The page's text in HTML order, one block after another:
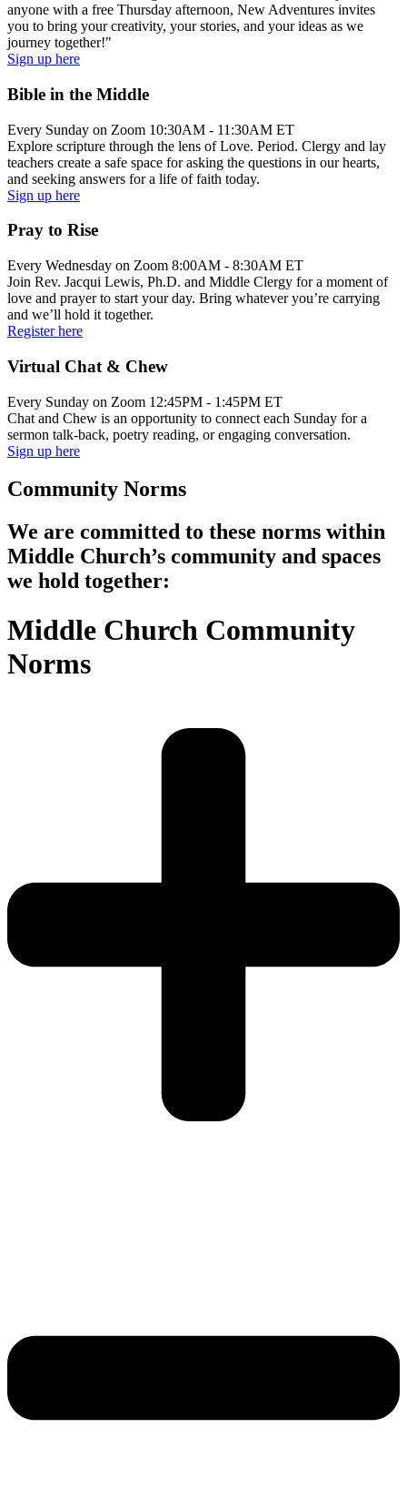
anyone with a free Thursday afternoon, New Adventures invites
you to bring your creativity, your stories, and your ideas as we
journey together!"
Sign up here
Bible in the Middle
Every Sunday on Zoom 10:30AM - 11:30AM ET
Explore scripture through the lens of Love. Period. Clergy and lay
teachers create a safe space for asking the questions in our hearts,
and seeking answers for a life of faith today.
Sign up here
Pray to Rise
Every Wednesday on Zoom 8:00AM - 8:30AM ET
Join Rev. Jacqui Lewis, Ph.D. and Middle Clergy for a moment of
love and prayer to start your day. Bring whatever you’re carrying
and we’ll hold it together.
Register here
Virtual Chat & Chew
Every Sunday on Zoom 12:45PM - 1:45PM ET
Chat and Chew is an opportunity to connect each Sunday for a
sermon talk-back, poetry reading, or engaging conversation.
Sign up here
Community Norms
We are committed to these norms within
Middle Church’s community and spaces
we hold together:
Middle Church Community
Norms